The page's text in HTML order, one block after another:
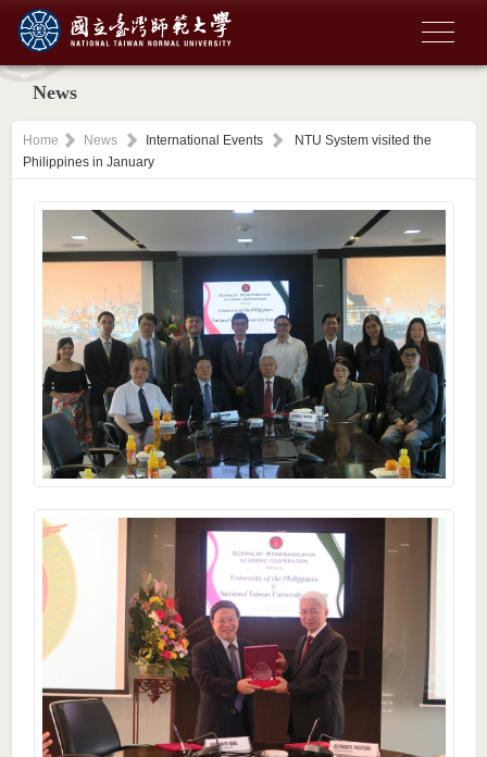
News
Home News International Events
NTU System visited the
Philippines in January